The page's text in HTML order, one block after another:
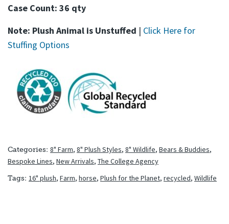
Case Count: 36 qty
Note: Plush Animal is Unstuffed | Click Here for
Stuffing Options
Categories: 8" Farm, 8" Plush Styles, 8" Wildlife, Bears & Buddies,
Bespoke Lines, New Arrivals, The College Agency
Tags: 16" plush, Farm, horse, Plush for the Planet, recycled, Wildlife